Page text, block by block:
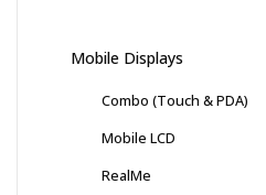
Mobile Displays
Combo (Touch & PDA)
Mobile LCD
RealMe